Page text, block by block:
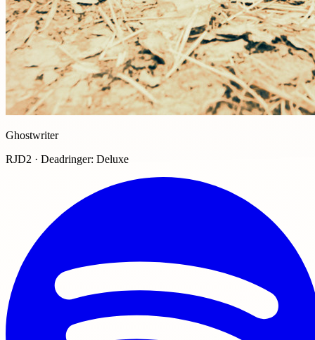
Ghostwriter
RJD2 · Deadringer: Deluxe